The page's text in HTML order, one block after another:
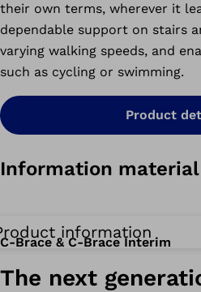
their own terms, wherever it
dependable support on stairs
varying walking speeds, and
such as cycling or swimming.
Product
Information
information
C-Brace & C-Brace Interim
The next